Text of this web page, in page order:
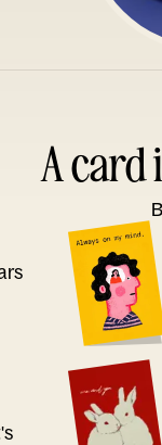
A card